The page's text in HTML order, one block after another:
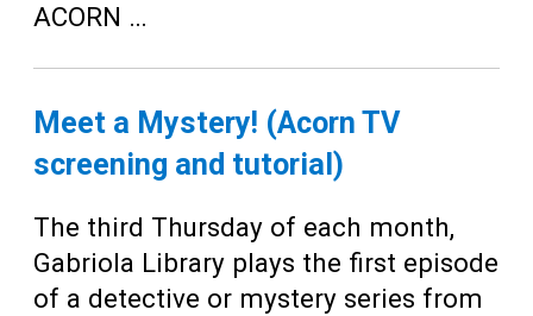
ACORN …
Meet a Mystery! (Acorn TV
screening and tutorial)
The third Thursday of each month,
Gabriola Library plays the first episode
of a detective or mystery series from